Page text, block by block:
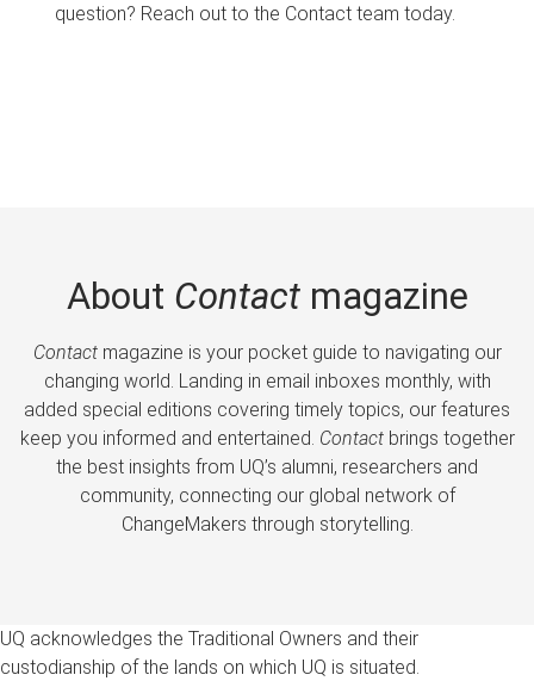
question? Reach out to the Contact team today.
About Contactmagazine
Contactmagazine is your pocket guide to navigating our
changing world. Landing in email inboxes monthly, with
added special editions covering timely topics, our features
keep you informed and entertained. Contactbrings together
the best insights from UQ’s alumni, researchers and
community, connecting our global network of
ChangeMakers through storytelling.
UQ acknowledges the Traditional Owners and their
custodianship of the lands on which UQ is situated.